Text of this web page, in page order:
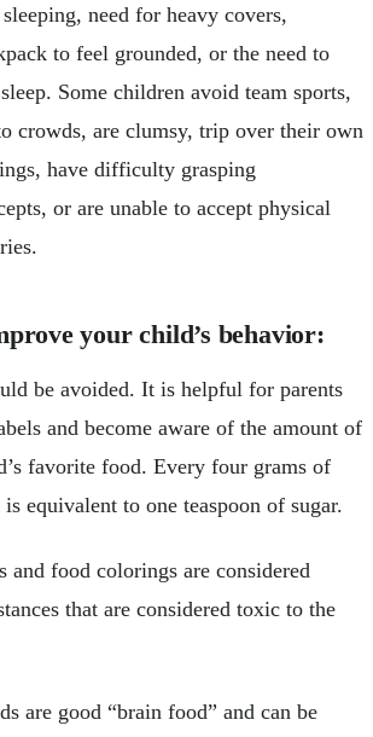
need for heavy covers,
to feel grounded, or the need to
Some children avoid team sports,
crowds, are clumsy, trip over their own
have difficulty grasping
or are unable to accept physical
your child’s behavior:
be avoided. It is helpful for parents
and become aware of the amount of
favorite food. Every four grams of
equivalent to one teaspoon of sugar.
and food colorings are considered
that are considered toxic to the
are good “brain food” and can be